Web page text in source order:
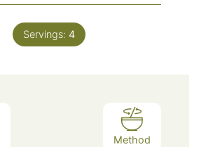
Servings: 4
Method